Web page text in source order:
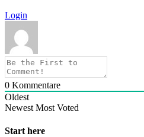
Login
0 Kommentare
Oldest
Newest Most Voted
Start here